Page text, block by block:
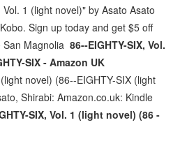
1 (light novel)" by Asato Asato
Sign up today and get $5 off
Magnolia 86--EIGHTY-SIX, Vol.
SIX - Amazon UK
novel) (86--EIGHTY-SIX (light
Shirabi: Amazon.co.uk: Kindle
SIX, Vol. 1 (light novel) (86 -